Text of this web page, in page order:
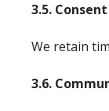
3.5.
We retain
3.6.